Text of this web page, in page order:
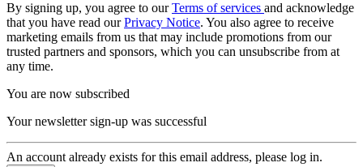
By signing up, you agree to ourTerms of services and acknowledge
that you have read ourPrivacy Notice. You also agree to receive
marketing emails from us that may include promotions from our
trusted partners and sponsors, which you can unsubscribe from at
any time.
You are now subscribed
Your newsletter sign-up was successful
An account already exists for this email address, please log in.